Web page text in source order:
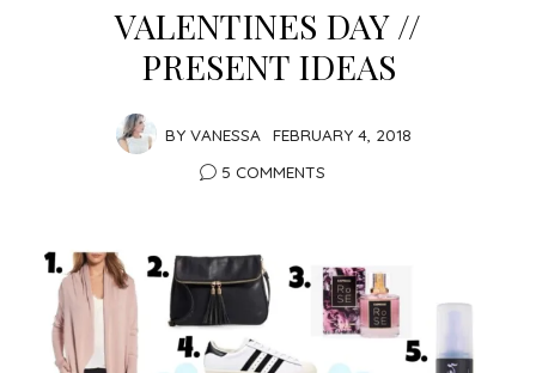
VALENTINES DAY //
PRESENT IDEAS
BY VANESSA
FEBRUARY 4, 2018
5 COMMENTS